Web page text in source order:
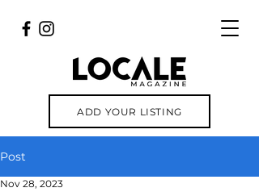
ADD YOUR LISTING
Post
Nov 28, 2023